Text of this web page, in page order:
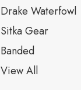
Drake Waterfowl
Sitka Gear
Banded
View All